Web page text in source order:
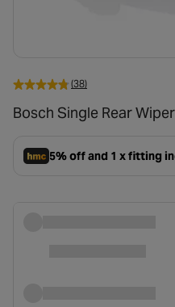
(38)
Bosch Single Rear
5% off and 1 x fitting